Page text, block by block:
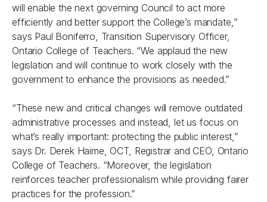
will enable the next governing Council to act more
efficiently and better support the College’s mandate,”
says Paul Boniferro, Transition Supervisory Officer,
Ontario College of Teachers. “We applaud the new
legislation and will continue to work closely with the
government to enhance the provisions as needed.”
“These new and critical changes will remove outdated
administrative processes and instead, let us focus on
what’s really important: protecting the public interest,”
says Dr. Derek Haime, OCT, Registrar and CEO, Ontario
College of Teachers. “Moreover, the legislation
reinforces teacher professionalism while providing fairer
practices for the profession.”